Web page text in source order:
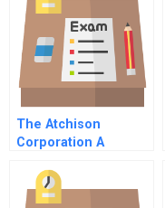
The Atchison
Corporation A